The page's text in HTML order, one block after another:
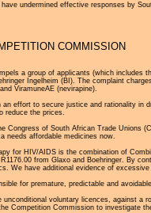
undermined effective responses by
COMMISSION
a group of applicants (which
Ingelheim (BI). The complaint
ViramuneAE (nevirapine).
effort to secure justice and rationality
reduce the prices.
of South African Trade Unions
needs affordable medicines now.
for HIV/AIDS is the combination of
from Glaxo and Boehringer. By
We have additional evidence of
for premature, predictable and
voluntary licences, against
Competition Commission to investigate